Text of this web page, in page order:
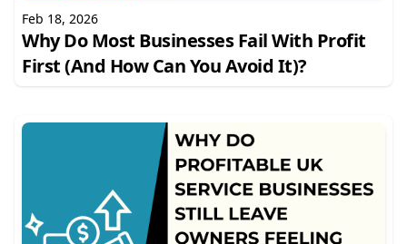
Feb 18, 2026
Why Do Most Businesses Fail With Profit
First (And How Can You Avoid It)?